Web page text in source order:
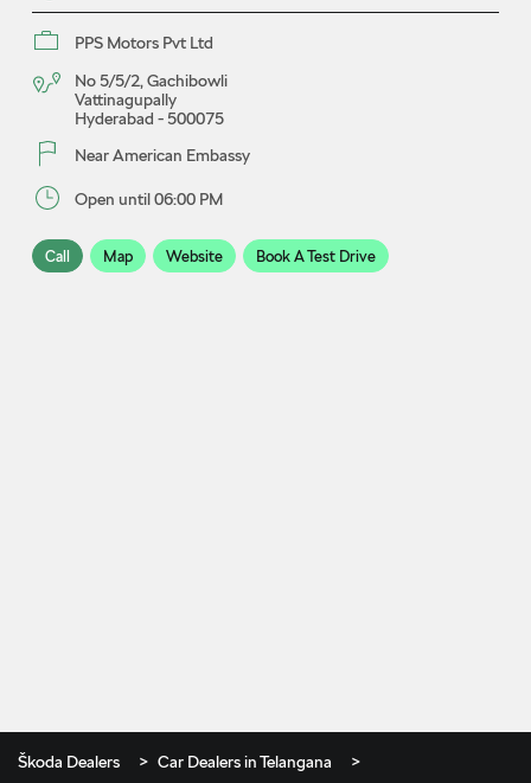
PPS Motors Pvt Ltd
No 5/5/2, Gachibowli
Vattinagupally
Hyderabad - 500075
Near American Embassy
Open until 06:00 PM
Call Map Website Book A Test Drive
Škoda Dealers Car Dealers in Telangana